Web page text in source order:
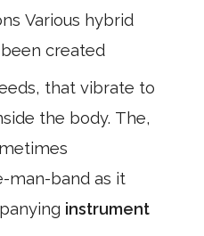
Various hybrid
created
that vibrate to
the body. The,
man-band as it
instrument